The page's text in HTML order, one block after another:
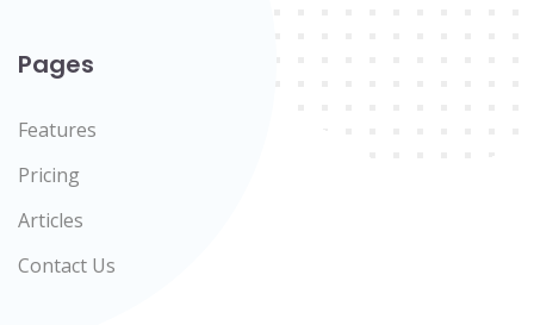
Pages
Features
Pricing
Articles
Contact Us